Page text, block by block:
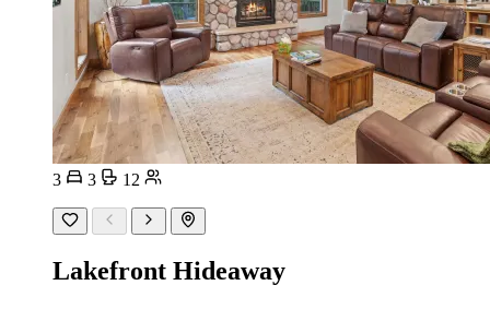
3 3 12
Lakefront Hideaway